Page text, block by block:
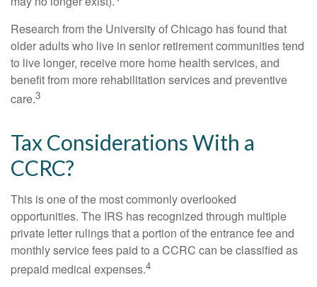
Research from the University of Chicago has found that
older adults who live in senior retirement communities tend
to live longer, receive more home health services, and
benefit from more rehabilitation services and preventive
care.3
Tax Considerations With a
CCRC?
This is one of the most commonly overlooked
opportunities. The IRS has recognized through multiple
private letter rulings that a portion of the entrance fee and
monthly service fees paid to a CCRC can be classified as
prepaid medical expenses.4